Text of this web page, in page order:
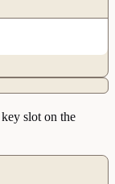
slot on the